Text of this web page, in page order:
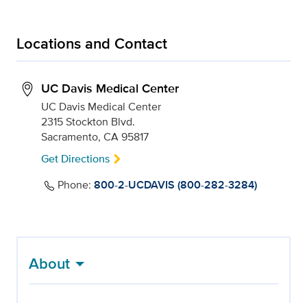
Locations and Contact
UC Davis Medical Center
UC Davis Medical Center
2315 Stockton Blvd.
Sacramento, CA 95817
Get Directions
Phone: 800-2-UCDAVIS (800-282-3284)
About